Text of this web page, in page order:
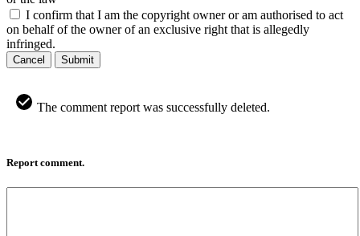
I confirm that I am the copyright owner or am authorised to act
on behalf of the owner of an exclusive right that is allegedly
infringed.
Cancel Submit
The comment report was successfully deleted.
Report comment.